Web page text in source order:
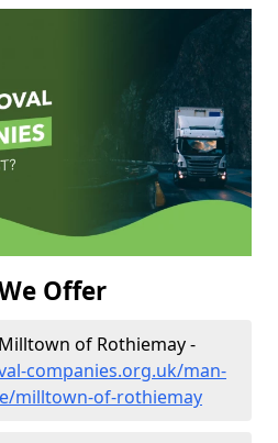
Offer
of Rothiemay -
companies.org.uk/man-
milltown-of-rothiemay